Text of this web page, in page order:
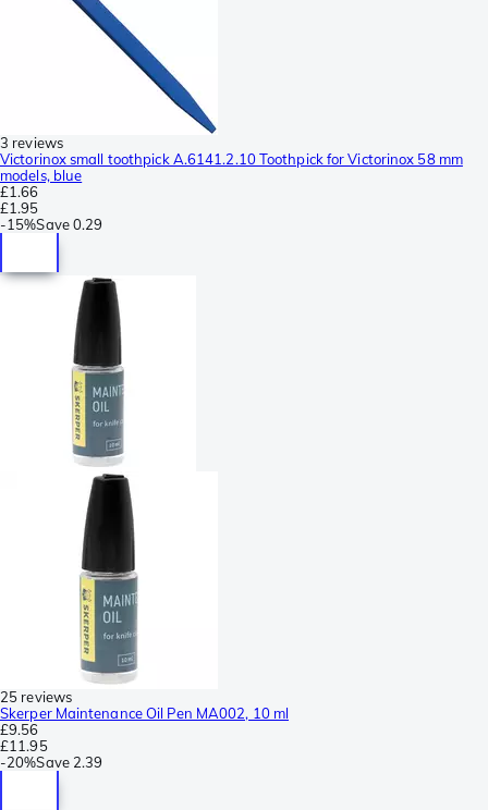
3 reviews
Victorinox small toothpick A.6141.2.10 Toothpick for Victorinox 58 mm
models, blue
£1.66
£1.95
-15%Save0.29
25 reviews
Skerper Maintenance Oil Pen MA002, 10 ml
£9.56
£11.95
-20%Save 2.39